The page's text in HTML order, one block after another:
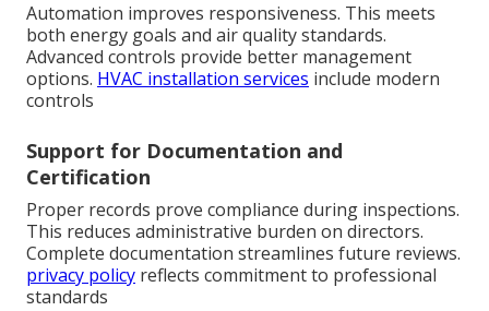
Automation improves responsiveness. This meets
both energy goals and air quality standards.
Advanced controls provide better management
options. HVAC installation services include modern
controls
Support for Documentation and
Certification
Proper records prove compliance during inspections.
This reduces administrative burden on directors.
Complete documentation streamlines future reviews.
privacy policy reflects commitment to professional
standards